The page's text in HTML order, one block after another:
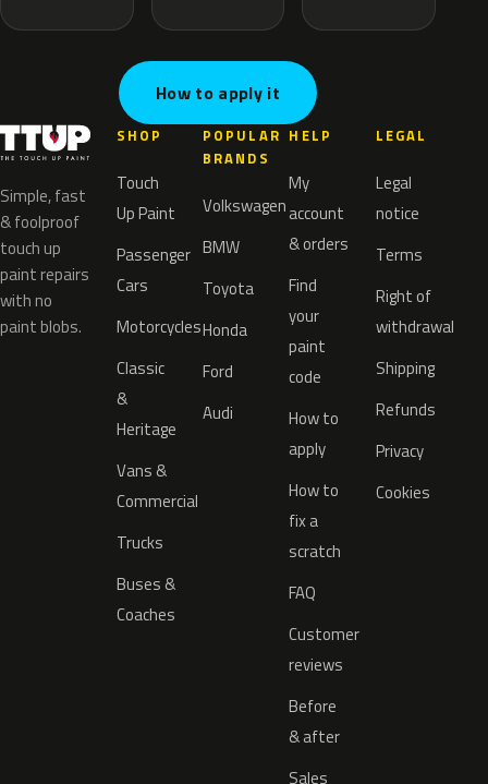
How to apply it
Simple, fast
& foolproof
touch up
paint repairs
with no
paint blobs.
SHOP
Touch
Up Paint
Passenger
Cars
Motorcycles
Classic
&
Heritage
Vans &
Commercial
Trucks
Buses &
Coaches
POPULAR
BRANDS
Volkswagen
BMW
Toyota
Honda
Ford
Audi
HELP
My
account
& orders
Find
your
paint
code
How to
apply
How to
fix a
scratch
FAQ
Customer
reviews
Before
& after
Sales
LEGAL
Legal
notice
Terms
Right of
withdrawal
Shipping
Refunds
Privacy
Cookies